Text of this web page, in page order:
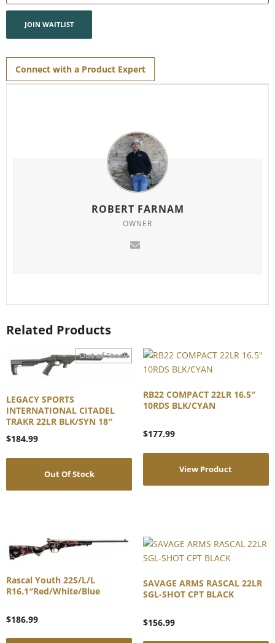
address
waitlist
this
product
JOIN WAITLIST
Connect with a Product Expert
ROBERT FARNAM
OWNER
Related Products
LEGACY SPORTS
INTERNATIONAL CITADEL
TRAKR 22LR BLK/SYN 18″
$184.99
Out Of Stock
RB22 COMPACT 22LR 16.5″
10RDS BLK/CYAN
$177.99
View Product
Rascal Youth 22S/L/L
R16.1″Red/White/Blue
$186.99
SAVAGE ARMS RASCAL 22LR
SGL-SHOT CPT BLACK
$156.99